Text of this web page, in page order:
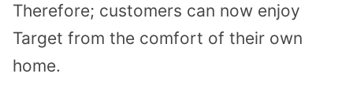
Therefore; customers can now enjoy
Target from the comfort of their own
home.